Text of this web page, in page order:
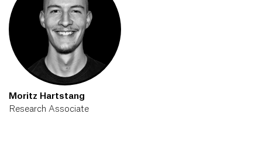
Moritz Hartstang
Research Associate